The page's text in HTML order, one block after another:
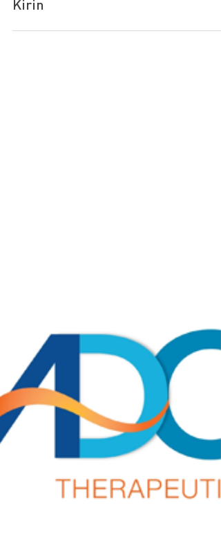
pharmaceutical company Kyowa
Kirin